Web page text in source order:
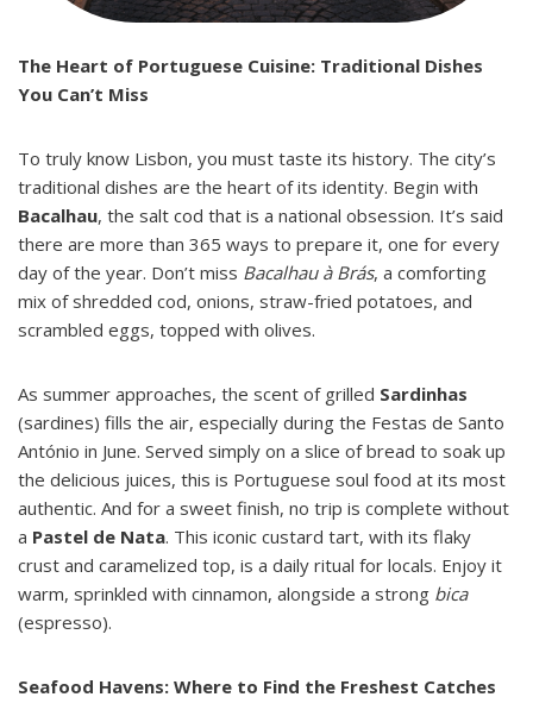
The Heart of Portuguese Cuisine: Traditional Dishes
You Can’t Miss
To truly know Lisbon, you must taste its history. The city’s
traditional dishes are the heart of its identity. Begin with
Bacalhau, the salt cod that is a national obsession. It’s said
there are more than 365 ways to prepare it, one for every
day of the year. Don’t miss Bacalhau à Brás, a comforting
mix of shredded cod, onions, straw-fried potatoes, and
scrambled eggs, topped with olives.
As summer approaches, the scent of grilled Sardinhas
(sardines) fills the air, especially during the Festas de Santo
António in June. Served simply on a slice of bread to soak up
the delicious juices, this is Portuguese soul food at its most
authentic. And for a sweet finish, no trip is complete without
a Pastel de Nata. This iconic custard tart, with its flaky
crust and caramelized top, is a daily ritual for locals. Enjoy it
warm, sprinkled with cinnamon, alongside a strong bica
(espresso).
Seafood Havens: Where to Find the Freshest Catches